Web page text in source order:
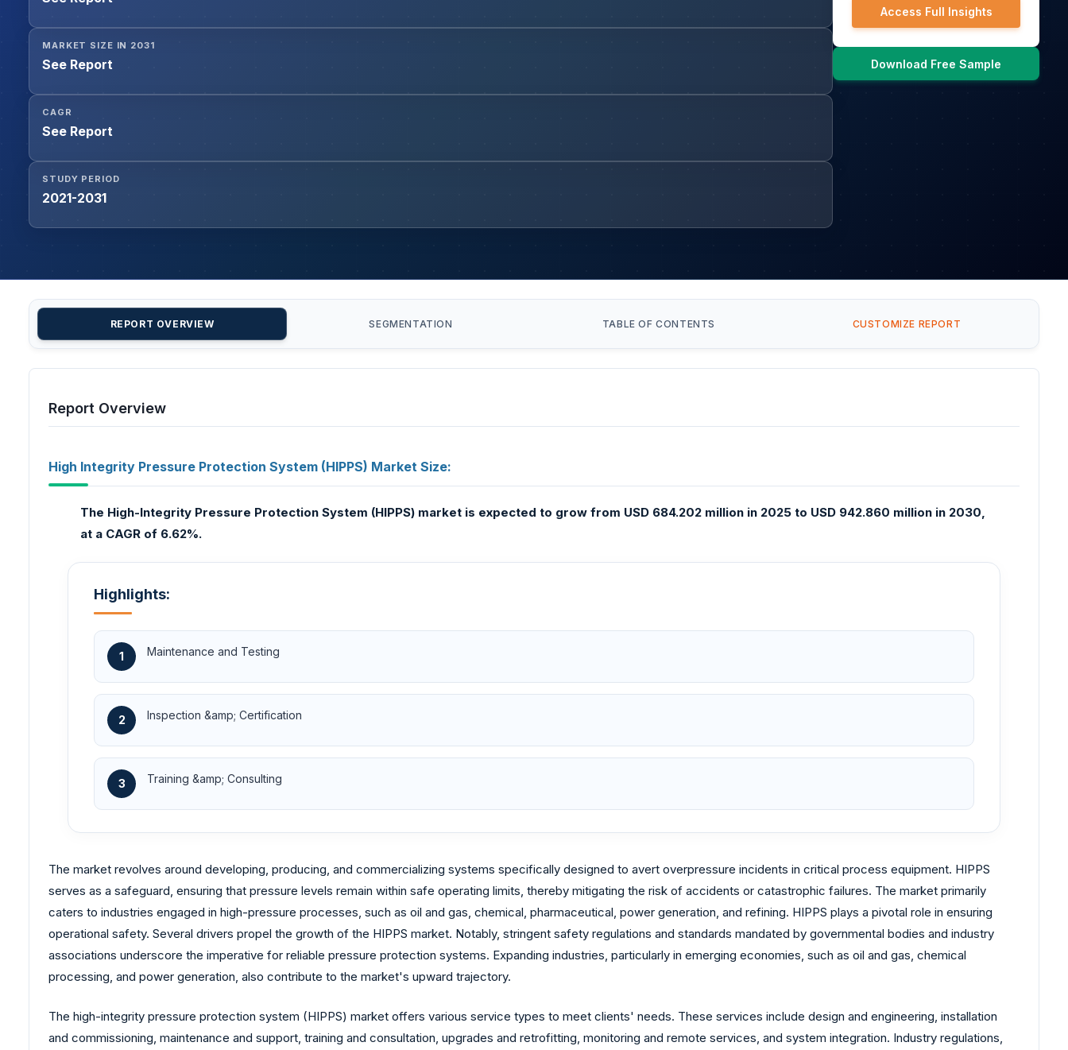
MARKET SIZE IN 2031
See Report
CAGR
See Report
STUDY PERIOD
2021-2031
Access Full Insights
Download Free Sample
REPORT OVERVIEW SEGMENTATION TABLE OF CONTENTS CUSTOMIZE REPORT
Report Overview
High Integrity Pressure Protection System (HIPPS) Market Size:
The High-Integrity Pressure Protection System (HIPPS) market is expected to grow from USD 684.202 million in 2025 to USD 942.860 million in 2030,
at a CAGR of 6.62%.
Highlights:
1 Maintenance and Testing
2 Inspection &amp; Certification
3 Training &amp; Consulting
The market revolves around developing, producing, and commercializing systems specifically designed to avert overpressure incidents in critical process equipment. HIPPS
serves as a safeguard, ensuring that pressure levels remain within safe operating limits, thereby mitigating the risk of accidents or catastrophic failures. The market primarily
caters to industries engaged in high-pressure processes, such as oil and gas, chemical, pharmaceutical, power generation, and refining. HIPPS plays a pivotal role in ensuring
operational safety. Several drivers propel the growth of the HIPPS market. Notably, stringent safety regulations and standards mandated by governmental bodies and industry
associations underscore the imperative for reliable pressure protection systems. Expanding industries, particularly in emerging economies, such as oil and gas, chemical
processing, and power generation, also contribute to the market's upward trajectory.
The high-integrity pressure protection system (HIPPS) market offers various service types to meet clients' needs. These services include design and engineering, installation
and commissioning, maintenance and support, training and consultation, upgrades and retrofitting, monitoring and remote services, and system integration. Industry regulations,